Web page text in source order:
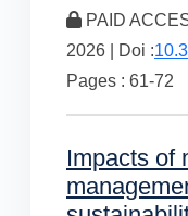
PAID
2026 | Doi :
Pages : 61-72
Impacts of